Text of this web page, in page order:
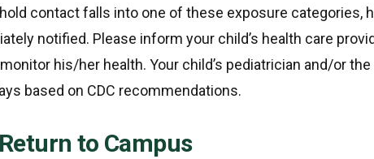
contact falls into one of these exposure
notified. Please inform your child’s health care
his/her health. Your child’s pediatrician and/or
based on CDC recommendations.
to Campus